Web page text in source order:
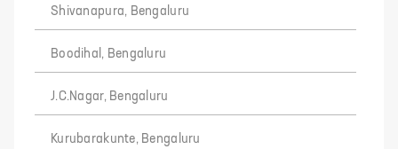
Shivanapura, Bengaluru
Boodihal, Bengaluru
J.C.Nagar, Bengaluru
Kurubarakunte, Bengaluru